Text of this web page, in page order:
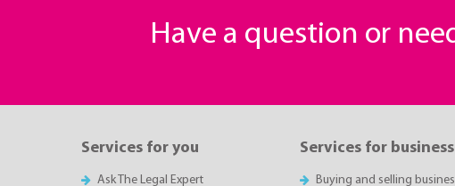
Have a question or
Services for you
Ask The Legal Expert
Services for business
Buying and selling